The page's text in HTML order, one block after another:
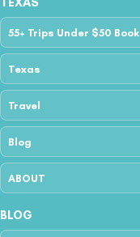
55+ Trips Under $50 Book
Texas
Travel
Blog
ABOUT
BLOG